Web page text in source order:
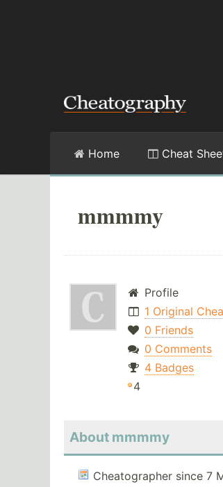
Home Cheat
mmmmy
Profile
1 Original
0 Friends
0 Comments
4 Badges
4
About mmmmy
Cheatographer since 7